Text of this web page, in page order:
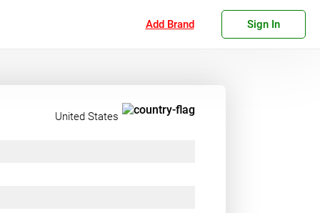
Add Brand Sign In
United States